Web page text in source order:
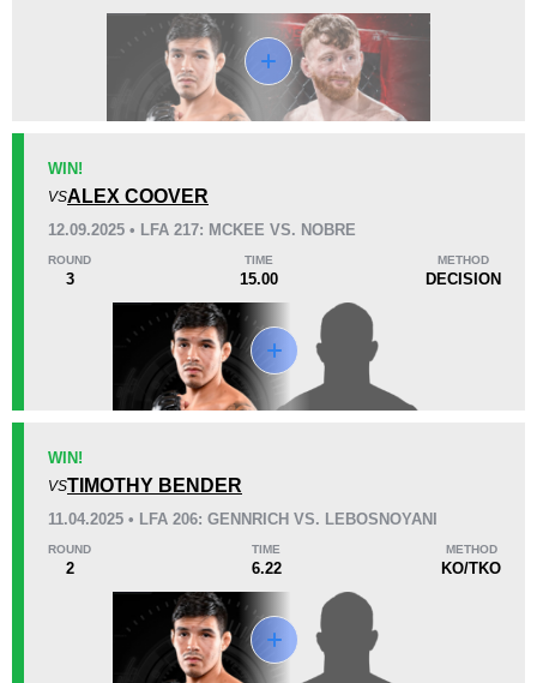
Loss
1(50%)
8:1733 44
Promotion Stats
IF
WIN!
VSALEX COOVER
12.09.2025 • LFA 217: MCKEE VS. NOBRE
ROUND
3
TIME
15.00
METHOD
DECISION
WIN!
VSTIMOTHY BENDER
11.04.2025 • LFA 206: GENNRICH VS. LEBOSNOYANI
ROUND
2
TIME
6.22
METHOD
KO/TKO